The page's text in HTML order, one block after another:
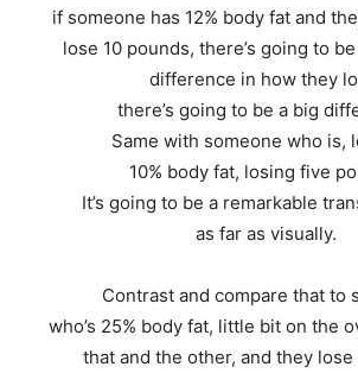
if someone has 12% body fat and
lose 10 pounds, there’s going to
difference in how they
there’s going to be a big
Same with someone who is,
10% body fat, losing five
It’s going to be a remarkable
as far as visually.
Contrast and compare that to
who’s 25% body fat, little bit on the
that and the other, and they lose